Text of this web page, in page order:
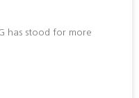
has stood for more